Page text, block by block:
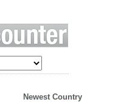
Newest Country